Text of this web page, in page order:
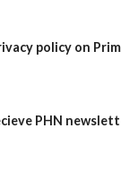
policy on
PHN